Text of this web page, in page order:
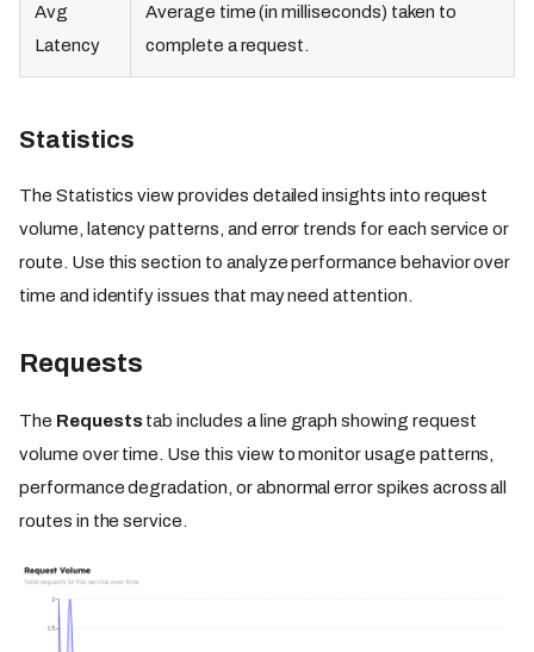
Avg
Latency
Average time (in milliseconds) taken to
complete a request.
Statistics
The Statistics view provides detailed insights into request
volume, latency patterns, and error trends for each service or
route. Use this section to analyze performance behavior over
time and identify issues that may need attention.
Requests
The Requests tab includes a line graph showing request
volume over time. Use this view to monitor usage patterns,
performance degradation, or abnormal error spikes across all
routes in the service.